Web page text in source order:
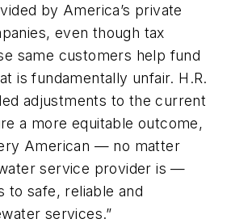
by America’s private
even though tax
same customers help fund
is fundamentally unfair. H.R.
adjustments to the current
a more equitable outcome,
American — no matter
service provider is —
to safe, reliable and
services.”